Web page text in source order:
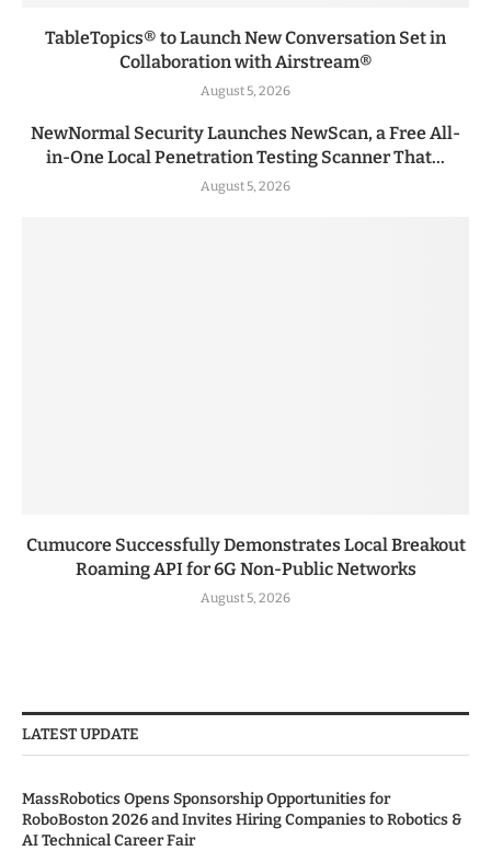
TableTopics® to Launch New Conversation Set in
Collaboration with Airstream®
August 5, 2026
NewNormal Security Launches NewScan, a Free All-
in-One Local Penetration Testing Scanner That...
August 5, 2026
Cumucore Successfully Demonstrates Local Breakout
Roaming API for 6G Non-Public Networks
August 5, 2026
LATEST UPDATE
MassRobotics Opens Sponsorship Opportunities for
RoboBoston 2026 and Invites Hiring Companies to Robotics &
AI Technical Career Fair